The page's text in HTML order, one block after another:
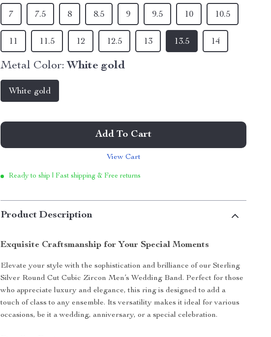
7 7.5 8 8.5 9 9.5 10 10.5
11 11.5 12 12.5 13 13.5 14
Metal Color: White gold
White gold
Add To Cart
View Cart
Ready to ship | Fast shipping & Free returns
Product Description
Exquisite Craftsmanship for Your Special Moments
Elevate your style with the sophistication and brilliance of our Sterling
Silver Round Cut Cubic Zircon Men’s Wedding Band. Perfect for those
who appreciate luxury and elegance, this ring is designed to add a
touch of class to any ensemble. Its versatility makes it ideal for various
occasions, be it a wedding, anniversary, or a special celebration.